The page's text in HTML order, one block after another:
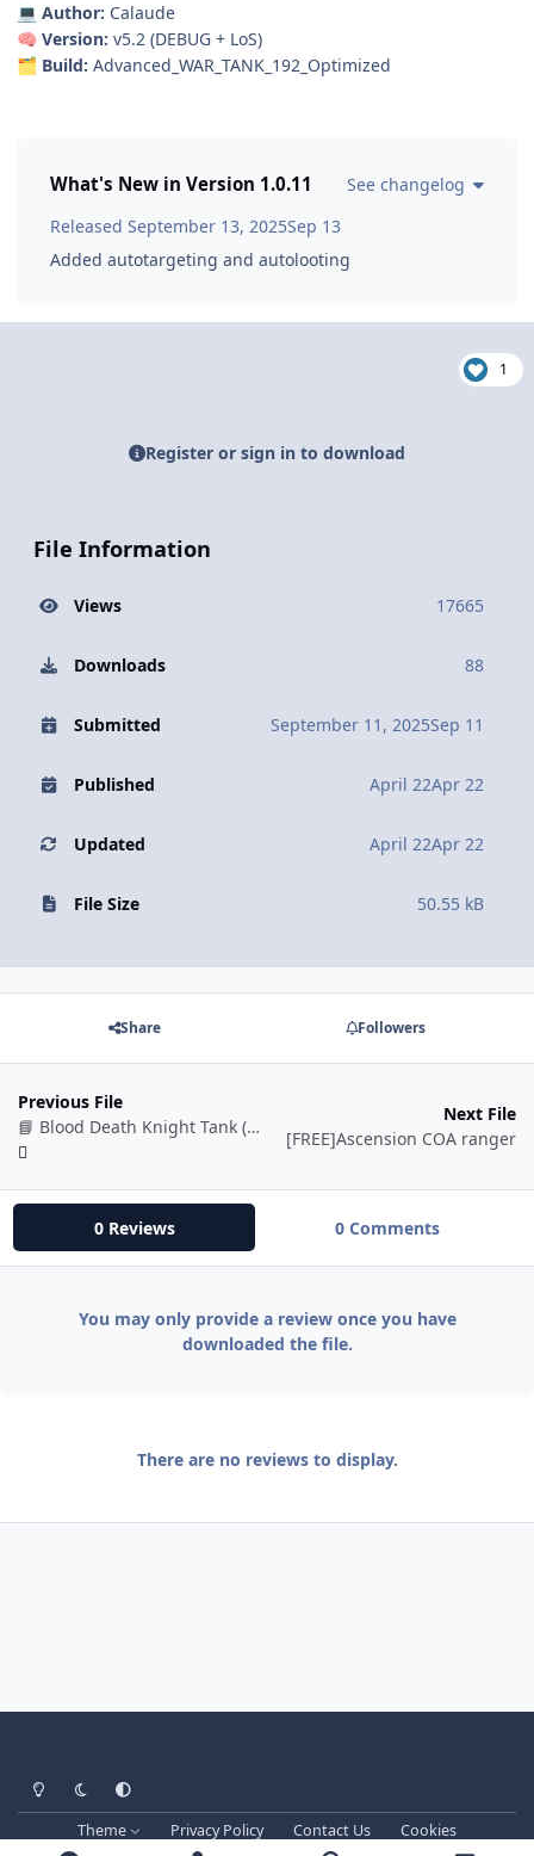
💻 Author: Calaude
🧠 Version: v5.2 (DEBUG + LoS)
🗂️ Build: Advanced_WAR_TANK_192_Optimized
What's New in Version 1.0.11
See changelog
Released September 13, 2025Sep 13
Added autotargeting and autolooting
1
Register or sign in to download
File Information
Views 17665
Downloads 88
Submitted September 11, 2025Sep 11
Published April 22Apr 22
Updated April 22Apr 22
File Size 50.55 kB
Share Followers
Previous File
📘 Blood Death Knight Tank (BETA)
Next File
[FREE]Ascension COA ranger
0 Reviews 0 Comments
You may only provide a review once you have
downloaded the file.
There are no reviews to display.
Light ModeDark ModeSystem Preference
Theme Privacy Policy Contact Us
Cookies